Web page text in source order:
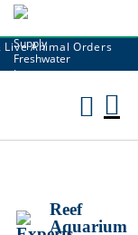
Live Animal Orders
Reef
Aquarium